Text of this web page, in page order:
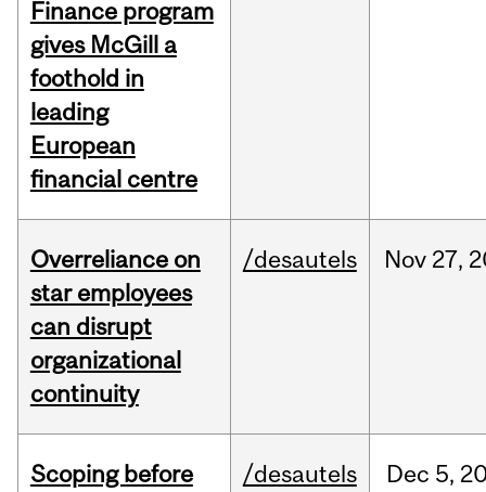
Finance program
gives McGill a
foothold in
leading
European
financial centre
Overreliance on
star employees
can disrupt
organizational
continuity
/desautels Nov 27,
Scoping before
/desautels Dec 5,